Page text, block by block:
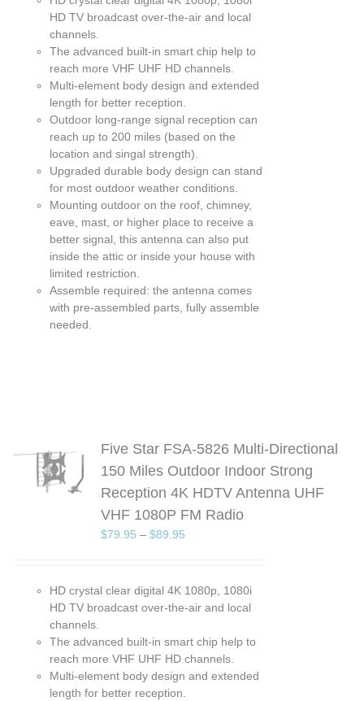
HD TV broadcast over-the-air and local
channels.
The advanced built-in smart chip help to
reach more VHF UHF HD channels.
Multi-element body design and extended
length for better reception.
Outdoor long-range signal reception can
reach up to 200 miles (based on the
location and singal strength).
Upgraded durable body design can stand
for most outdoor weather conditions.
Mounting outdoor on the roof, chimney,
eave, mast, or higher place to receive a
better signal, this antenna can also put
inside the attic or inside your house with
limited restriction.
Assemble required: the antenna comes
with pre-assembled parts, fully assemble
needed.
Five Star FSA-5826 Multi-Directional
150 Miles Outdoor Indoor Strong
Reception 4K HDTV Antenna UHF
VHF 1080P FM Radio
$79.95 –$89.95
HD crystal clear digital 4K 1080p, 1080i
HD TV broadcast over-the-air and local
channels.
The advanced built-in smart chip help to
reach more VHF UHF HD channels.
Multi-element body design and extended
length for better reception.